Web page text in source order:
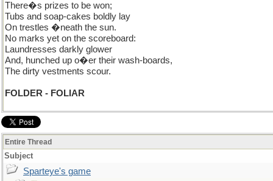
There�s prizes to be won;
Tubs and soap-cakes boldly lay
On trestles �neath the sun.
No marks yet on the scoreboard:
Laundresses darkly glower
And, hunched up o�er their wash-boards,
The dirty vestments scour.
FOLDER - FOLIAR
Entire Thread
Subject
Sparteye's game